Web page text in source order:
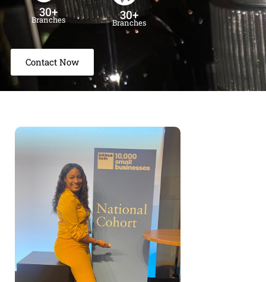
30+
Branches 30+
Branches
Contact Now